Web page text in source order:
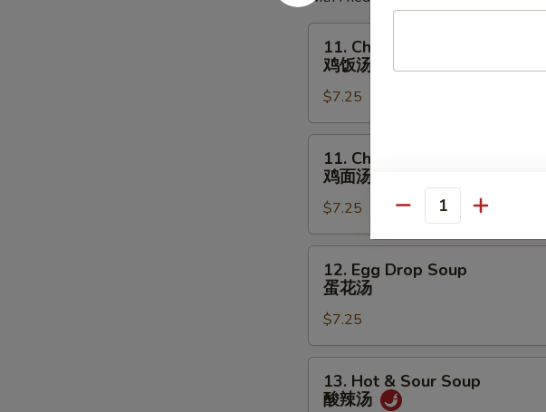
Chicken
Rice
Soup
鸡
饭
11. Chicken Rice Soup
鸡饭汤
$7.25
Chicken
Noodles
Soup
鸡
面
11. Chicken Noodles Soup
鸡面汤
$7.25
Egg
Drop
Soup
蛋
花
12. Egg Drop Soup
蛋花汤
$7.25
Hot13. Hot & Sour Soup
酸辣汤
Quantity